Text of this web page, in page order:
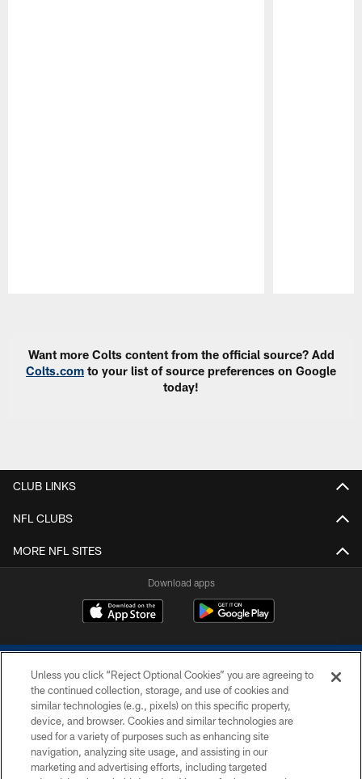
Want more Colts content from the official source? Add
Colts.com to your list of source preferences on Google
today!
CLUB LINKS
NFL CLUBS
MORE NFL SITES
Download apps
COPYRIGHT © 2026 COLTS, INC.
PRIVACY POLICY
Unless you click “Reject Optional Cookies” you are agreeing to
the continued collection, storage, and use of cookies and
similar technologies (e.g., pixels) on this specific property,
device, and browser. Cookies and similar technologies are
used for a variety of purposes such as enhancing site
navigation, analyzing site usage, and assisting in our
marketing and advertising efforts, including targeted